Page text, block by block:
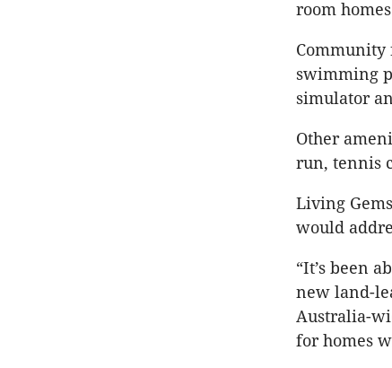
room
Community
swimming
simulator
Other
run, tennis
Living
would
“It’s been
new land-
Australia-
for homes